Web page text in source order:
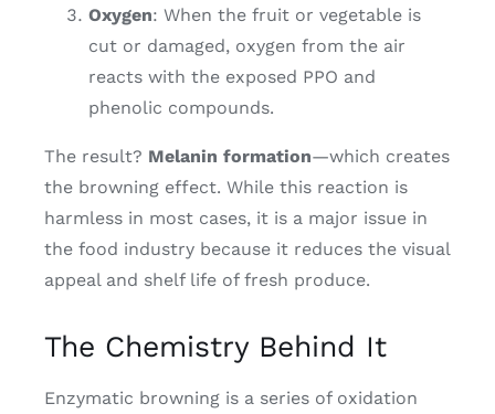
Oxygen: When the fruit or vegetable is
cut or damaged, oxygen from the air
reacts with the exposed PPO and
phenolic compounds.
The result? Melanin formation—which creates
the browning effect. While this reaction is
harmless in most cases, it is a major issue in
the food industry because it reduces the visual
appeal and shelf life of fresh produce.
The Chemistry Behind It
Enzymatic browning is a series of oxidation